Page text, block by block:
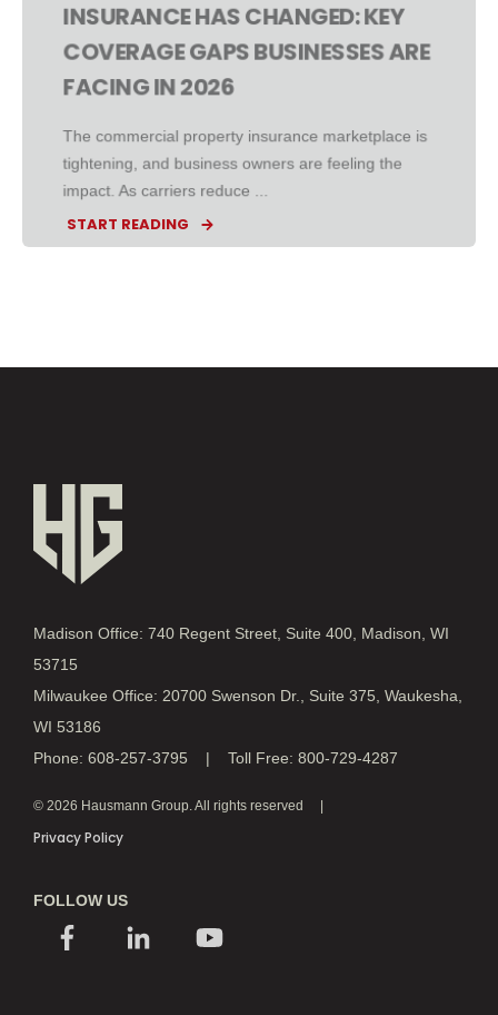
INSURANCE HAS CHANGED: KEY
COVERAGE GAPS BUSINESSES ARE
FACING IN 2026
The commercial property insurance marketplace is
tightening, and business owners are feeling the
impact. As carriers reduce ...
START READING
Madison Office: 740 Regent Street, Suite 400, Madison, WI
53715
Milwaukee Office: 20700 Swenson Dr., Suite 375, Waukesha,
WI 53186
Phone: 608-257-3795 | Toll Free: 800-729-4287
© 2026 Hausmann Group. All rights reserved
Privacy Policy
FOLLOW US